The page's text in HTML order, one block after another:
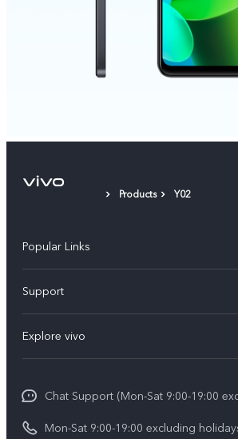
Products Y02
Popular Links
Y11d
V70
Support
Service Center
Funtouch OS
System Update
Explore vivo
Careers at vivo
Legal Notice
Chat Support (Mon-Sat 9:00-19:00
Mon-Sat 9:00-19:00 excluding